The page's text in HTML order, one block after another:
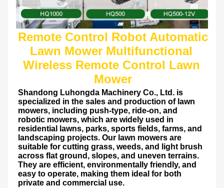
Remote Control Robot Automatic
Lawn Mower Multifunctional
Wireless Remote Control Lawn
Shandong Luhongda Machinery Co., Ltd. is
specialized in the sales and production of lawn
mowers, including push-type, ride-on, and
robotic mowers, which are widely used in
residential lawns, parks, sports fields, farms, and
landscaping projects. Our lawn mowers are
suitable for cutting grass, weeds, and light brush
across flat ground, slopes, and uneven terrains.
They are efficient, environmentally friendly, and
easy to operate, making them ideal for both
private and commercial use.